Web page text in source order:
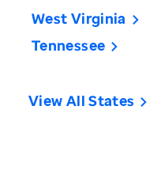
West Virginia
Tennessee
View All States